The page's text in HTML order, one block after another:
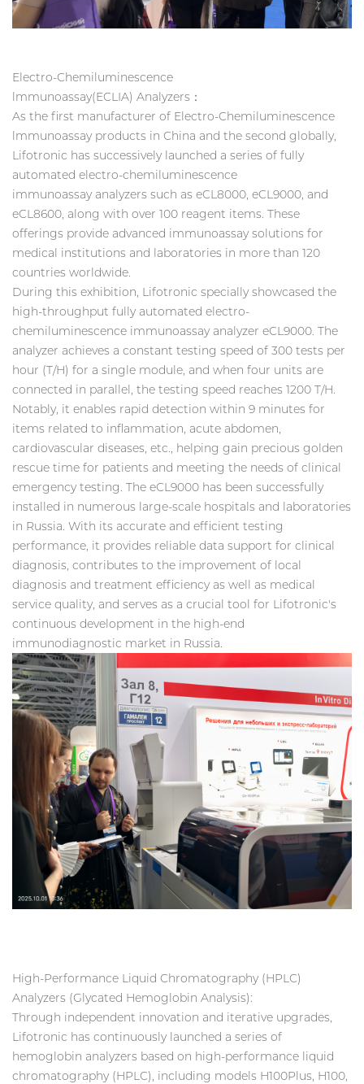
Electro-Chemiluminescence
lmmunoassay(ECLIA) Analyzers：
As the first manufacturer of Electro-Chemiluminescence
lmmunoassay products in China and the second globally,
Lifotronic has successively launched a series of fully
automated electro-chemiluminescence
immunoassay analyzers such as eCL8000, eCL9000, and
eCL8600, along with over 100 reagent items. These
offerings provide advanced immunoassay solutions for
medical institutions and laboratories in more than 120
countries worldwide.
During this exhibition, Lifotronic specially showcased the
high-throughput fully automated electro-
chemiluminescence immunoassay analyzer eCL9000. The
analyzer achieves a constant testing speed of 300 tests per
hour (T/H) for a single module, and when four units are
connected in parallel, the testing speed reaches 1200 T/H.
Notably, it enables rapid detection within 9 minutes for
items related to inflammation, acute abdomen,
cardiovascular diseases, etc., helping gain precious golden
rescue time for patients and meeting the needs of clinical
emergency testing. The eCL9000 has been successfully
installed in numerous large-scale hospitals and laboratories
in Russia. With its accurate and efficient testing
performance, it provides reliable data support for clinical
diagnosis, contributes to the improvement of local
diagnosis and treatment efficiency as well as medical
service quality, and serves as a crucial tool for Lifotronic's
continuous development in the high-end
immunodiagnostic market in Russia.
High-Performance Liquid Chromatography (HPLC)
Analyzers (Glycated Hemoglobin Analysis):
Through independent innovation and iterative upgrades,
Lifotronic has continuously launched a series of
hemoglobin analyzers based on high-performance liquid
chromatography (HPLC), including models H100Plus, H100,